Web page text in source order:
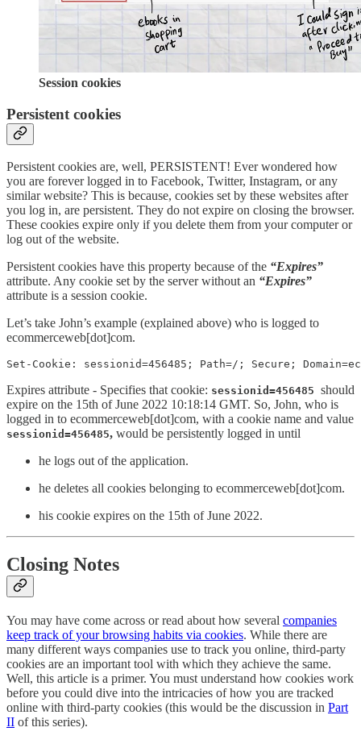
Session cookies
Persistent cookies
Persistent cookies are, well, PERSISTENT! Ever wondered how
you are forever logged in to Facebook, Twitter, Instagram, or any
similar website? This is because, cookies set by these websites after
you log in, are persistent. They do not expire on closing the browser.
These cookies expire only if you delete them from your computer or
log out of the website.
Persistent cookies have this property because of the “Expires”
attribute. Any cookie set by the server without an “Expires”
attribute is a session cookie.
Let’s take John’s example (explained above) who is logged to
ecommerceweb[dot]com.
Set-Cookie: sessionid=456485; Path=/; Secure;
Expires attribute - Specifies that cookie: sessionid=456485 should
expire on the 15th of June 2022 10:18:14 GMT. So, John, who is
logged in to ecommerceweb[dot]com, with a cookie name and value
sessionid=456485, would be persistently logged in until
he logs out of the application.
he deletes all cookies belonging to ecommerceweb[dot]com.
his cookie expires on the 15th of June 2022.
Closing Notes
You may have come across or read about how several companies
keep track of your browsing habits via cookies. While there are
many different ways companies use to track you online, third-party
cookies are an important tool with which they achieve the same.
Well, this article is a primer. You must understand how cookies work
before you could dive into the intricacies of how you are tracked
online with third-party cookies (this would be the discussion in Part
II of this series).